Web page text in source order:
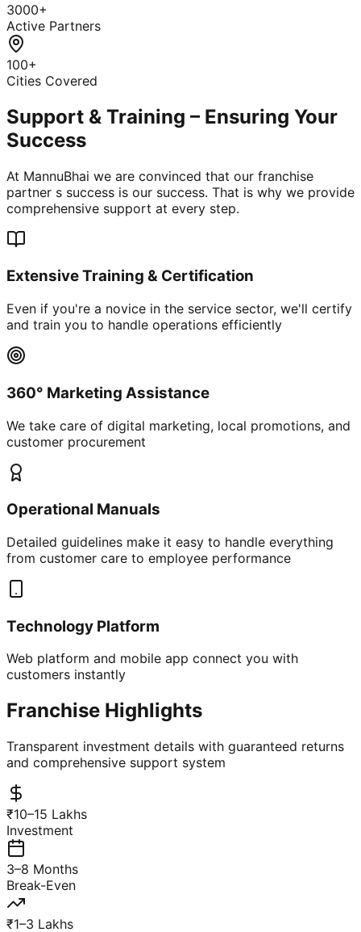
3000+
Active Partners
100+
Cities Covered
Support & Training – Ensuring Your
Success
At MannuBhai we are convinced that our franchise
partner s success is our success. That is why we provide
comprehensive support at every step.
Extensive Training & Certification
Even if you're a novice in the service sector, we'll certify
and train you to handle operations efficiently
360° Marketing Assistance
We take care of digital marketing, local promotions, and
customer procurement
Operational Manuals
Detailed guidelines make it easy to handle everything
from customer care to employee performance
Technology Platform
Web platform and mobile app connect you with
customers instantly
Franchise Highlights
Transparent investment details with guaranteed returns
and comprehensive support system
₹10–15 Lakhs
Investment
3–8 Months
Break-Even
₹1–3 Lakhs